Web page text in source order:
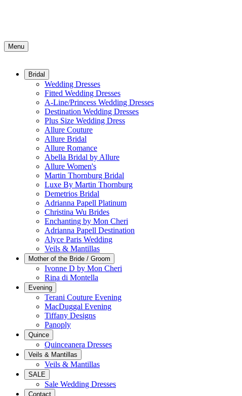
Menu
Bridal
Wedding Dresses
Fitted Wedding Dresses
A-Line/Princess Wedding Dresses
Destination Wedding Dresses
Plus Size Wedding Dress
Allure Couture
Allure Bridal
Allure Romance
Abella Bridal by Allure
Allure Women's
Martin Thornburg Bridal
Luxe By Martin Thornburg
Demetrios Bridal
Adrianna Papell Platinum
Christina Wu Brides
Enchanting by Mon Cheri
Adrianna Papell Destination
Alyce Paris Wedding
Veils & Mantillas
Mother of the Bride / Groom
Ivonne D by Mon Cheri
Rina di Montella
Evening
Terani Couture Evening
MacDuggal Evening
Tiffany Designs
Panoply
Quince
Quinceanera Dresses
Veils & Mantillas
Veils & Mantillas
SALE
Sale Wedding Dresses
Contact